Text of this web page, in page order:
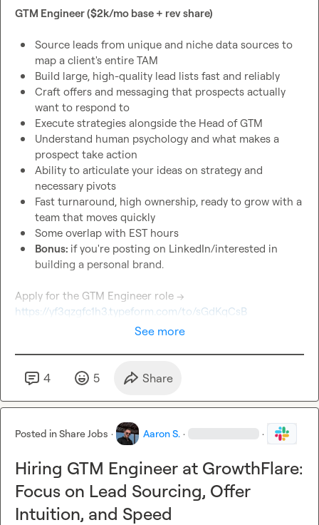
GTM Engineer ($2k/mo base + rev share)
Source leads from unique and niche data sources to
map a client's entire TAM
Build large, high-quality lead lists fast and reliably
Craft offers and messaging that prospects actually
want to respond to
Execute strategies alongside the Head of GTM
Understand human psychology and what makes a
prospect take action
Ability to articulate your ideas on strategy and
necessary pivots
Fast turnaround, high ownership, ready to grow with a
team that moves quickly
Some overlap with EST hours
Bonus: if you're posting on LinkedIn/interested in
building a personal brand.
https://yf3qzgfc1h3.typeform.com/to/sGdKqCsB
See more
4 5 Share
Posted inShare Jobs · Aaron S. · ·
Hiring GTM Engineer at GrowthFlare:
Focus on Lead Sourcing, Offer
Intuition, and Speed